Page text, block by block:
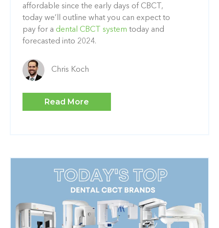
affordable since the early days of CBCT ,
today we’ll outline what you can expect to
pay for a dental CBCT system today and
forecasted into 2024.
Chris Koch
Read More